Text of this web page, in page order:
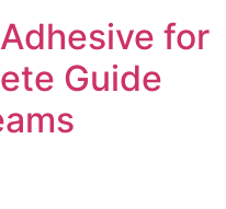
for
Guide